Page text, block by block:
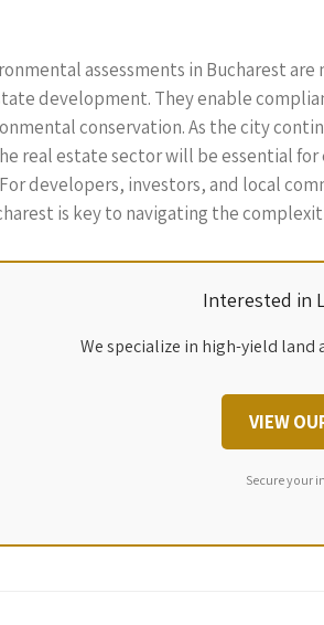
assessments in Bucharest
development. They enable
conservation. As the city
real estate sector will be essential
developers, investors, and local
is key to navigating the
Interested in
We specialize in high-yield
VIEW
Secure your